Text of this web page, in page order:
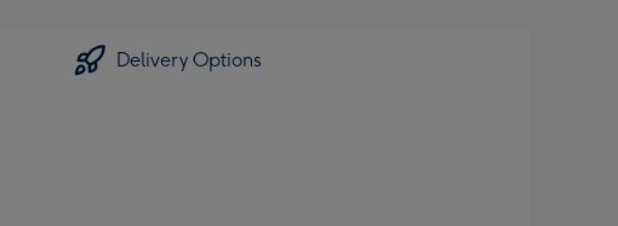
Delivery Options